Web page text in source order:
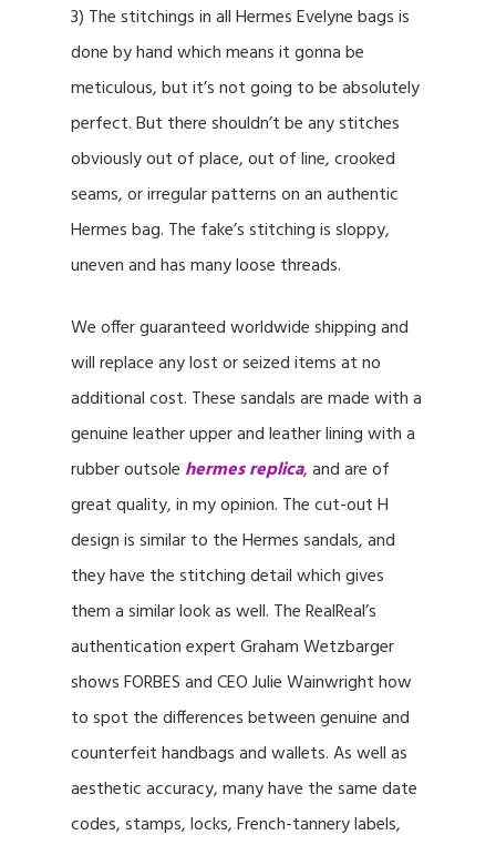
3) The stitchings in all Hermes Evelyne bags is
done by hand which means it gonna be
meticulous, but it’s not going to be absolutely
perfect. But there shouldn’t be any stitches
obviously out of place, out of line, crooked
seams, or irregular patterns on an authentic
Hermes bag. The fake’s stitching is sloppy,
uneven and has many loose threads.
We offer guaranteed worldwide shipping and
will replace any lost or seized items at no
additional cost. These sandals are made with a
genuine leather upper and leather lining with a
rubber outsole hermes replica, and are of
great quality, in my opinion. The cut-out H
design is similar to the Hermes sandals, and
they have the stitching detail which gives
them a similar look as well. The RealReal’s
authentication expert Graham Wetzbarger
shows FORBES and CEO Julie Wainwright how
to spot the differences between genuine and
counterfeit handbags and wallets. As well as
aesthetic accuracy, many have the same date
codes, stamps, locks, French-tannery labels,